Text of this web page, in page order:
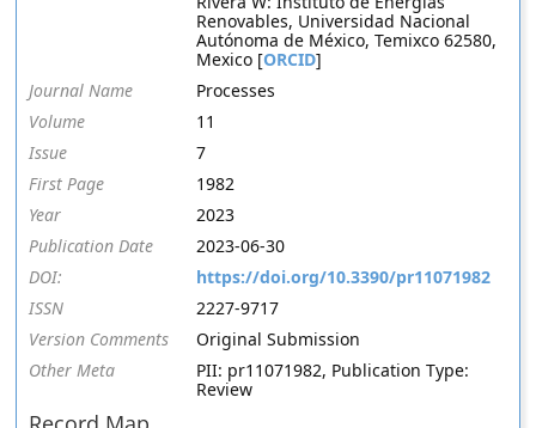
Renovables, Universidad Nacional
Autónoma de México, Temixco 62580,
Mexico [ORCID]
Journal Name
Processes
Volume
11
Issue
7
First Page
1982
Year
2023
Publication Date
2023-06-30
DOI:
https://doi.org/10.3390/pr11071982
ISSN
2227-9717
Version Comments
Original Submission
Other Meta
PII: pr11071982, Publication Type:
Review